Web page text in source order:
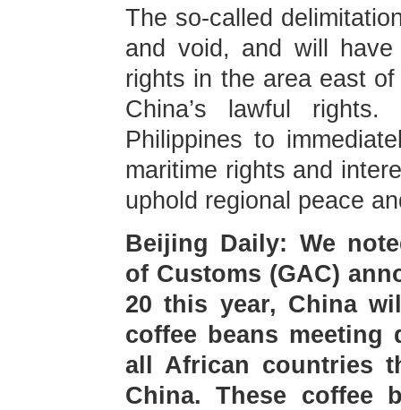
The so-called
and void, and will
rights in the area east
China’s lawful
Philippines to
maritime rights and
uphold regional peace
Beijing Daily: We
of Customs (GAC)
20 this year, China
coffee beans meeting
all African countries
China. These coffee